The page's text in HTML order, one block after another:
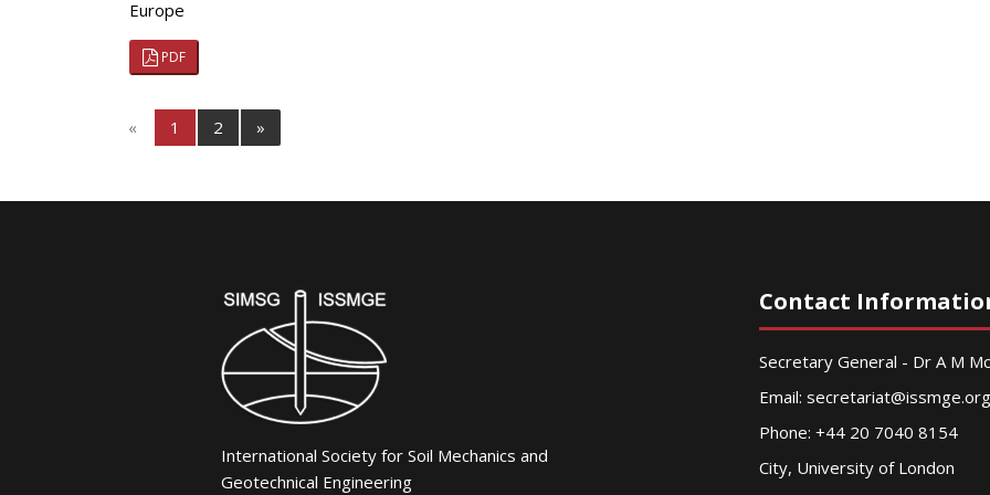
Europe
PDF
« 1 2 »
International Society for Soil Mechanics and
Geotechnical Engineering
Contact
Secretary General - Dr A M
Email: secretariat@issmge.org
Phone: +44 20 7040 8154
City, University of London